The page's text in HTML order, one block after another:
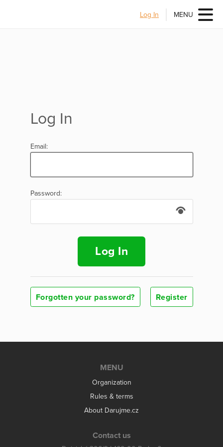
Log In MENU
Log In
Email:
Password:
Log In
Forgotten your password? Register
MENU
Organization
Rules & terms
About Darujme.cz
Contact us